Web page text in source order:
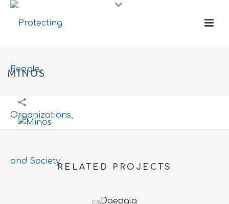
MINOS
RELATED PROJECTS